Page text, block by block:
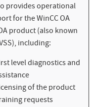
provides operational
for the WinCC OA
product (also known
including:
level diagnostics and
of the product
requests